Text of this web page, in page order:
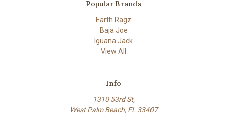
Popular Brands
Earth Ragz
Baja Joe
Iguana Jack
View All
Info
1310 53rd St,
West Palm Beach, FL 33407